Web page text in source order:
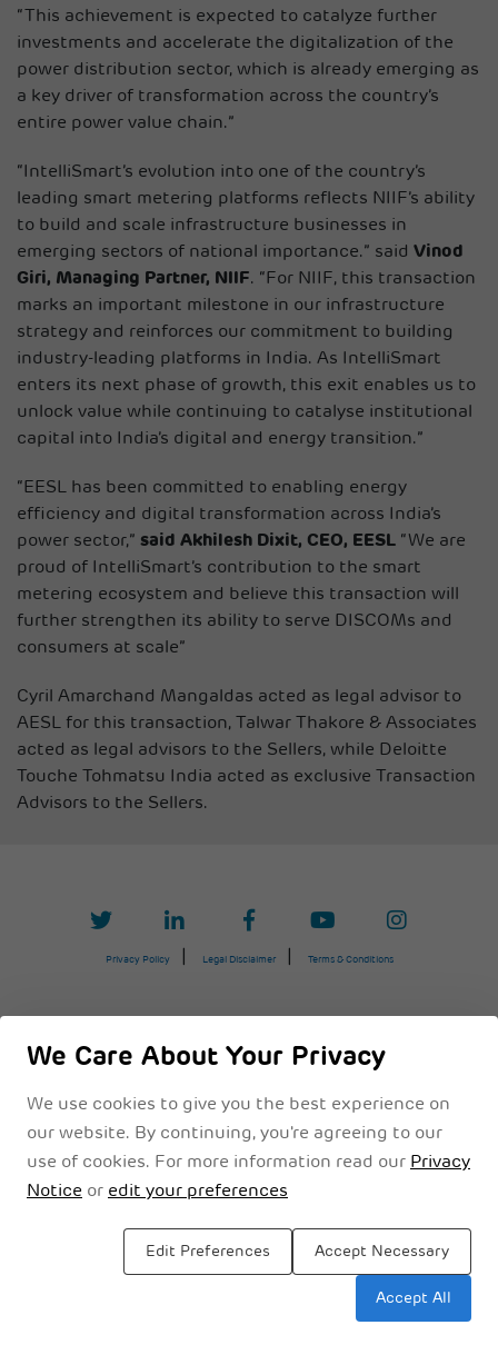
“This achievement is expected to catalyze further
investments and accelerate the digitalization of the
power distribution sector, which is already emerging as
a key driver of transformation across the country’s
entire power value chain.”
“IntelliSmart’s evolution into one of the country’s
leading smart metering platforms reflects NIIF’s ability
to build and scale infrastructure businesses in
emerging sectors of national importance.” said Vinod
Giri, Managing Partner, NIIF. “For NIIF, this transaction
marks an important milestone in our infrastructure
strategy and reinforces our commitment to building
industry-leading platforms in India. As IntelliSmart
enters its next phase of growth, this exit enables us to
unlock value while continuing to catalyse institutional
capital into India’s digital and energy transition.”
“EESL has been committed to enabling energy
efficiency and digital transformation across India’s
power sector,” said Akhilesh Dixit, CEO, EESL “We are
proud of IntelliSmart’s contribution to the smart
metering ecosystem and believe this transaction will
further strengthen its ability to serve DISCOMs and
consumers at scale”
Cyril Amarchand Mangaldas acted as legal advisor to
AESL for this transaction, Talwar Thakore & Associates
acted as legal advisors to the Sellers, while Deloitte
Touche Tohmatsu India acted as exclusive Transaction
Advisors to the Sellers.
We Care About Your Privacy
We use cookies to give you the best experience on
our website. By continuing, you're agreeing to our
use of cookies. For more information read our Privacy
Notice or edit your preferences
Edit Preferences Accept Necessary
Accept All
Privacy Policy Legal Disclaimer Terms & Conditions